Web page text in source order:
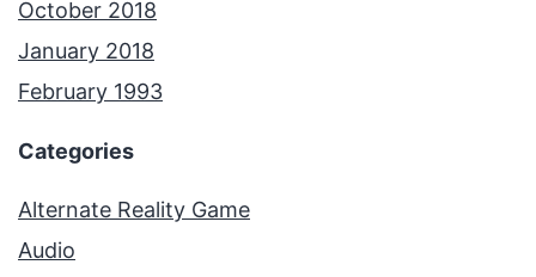
October 2018
January 2018
February 1993
Categories
Alternate Reality Game
Audio